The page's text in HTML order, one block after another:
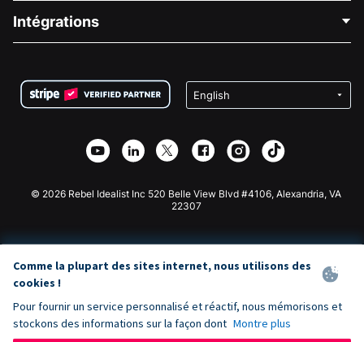
Carrières
Confidentialité
Partenariat d'affiliation
Bibliothèque
Collecte de fonds médicale
Collecte de fonds caritative
Intégrations
Plugin de don Wix
Application de don Webflow
Don Joomla
© 2026 Rebel Idealist Inc 520 Belle View Blvd #4106, Alexandria, VA
22307
Comme la plupart des sites internet, nous utilisons des
cookies !
Pour fournir un service personnalisé et réactif, nous mémorisons et
stockons des informations sur la façon dont Montre plus